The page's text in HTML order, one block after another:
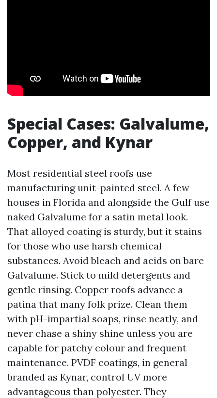
Special Cases: Galvalume,
Copper, and Kynar
Most residential steel roofs use
manufacturing unit-painted steel. A few
houses in Florida and alongside the Gulf use
naked Galvalume for a satin metal look.
That alloyed coating is sturdy, but it stains
for those who use harsh chemical
substances. Avoid bleach and acids on bare
Galvalume. Stick to mild detergents and
gentle rinsing. Copper roofs advance a
patina that many folk prize. Clean them
with pH-impartial soaps, rinse neatly, and
never chase a shiny shine unless you are
capable for patchy colour and frequent
maintenance. PVDF coatings, in general
branded as Kynar, control UV more
advantageous than polyester. They